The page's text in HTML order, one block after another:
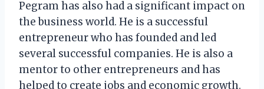
Pegram has also had a significant impact on
the business world. He is a successful
entrepreneur who has founded and led
several successful companies. He is also a
mentor to other entrepreneurs and has
helped to create jobs and economic growth.